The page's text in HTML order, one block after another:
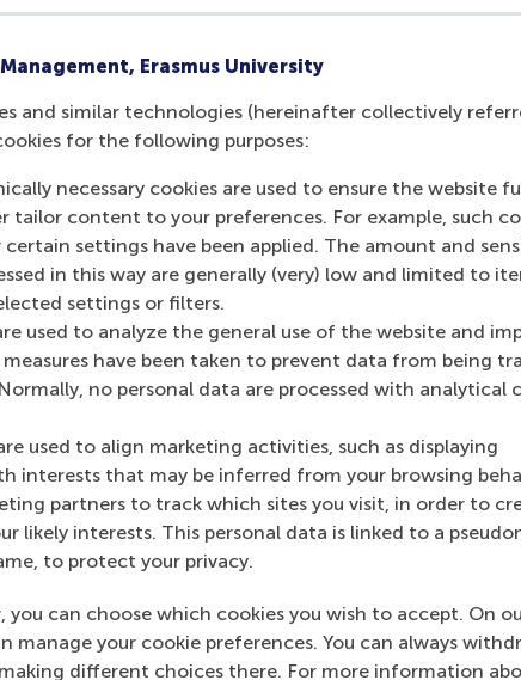
Erasmus University
and similar technologies (hereinafter collectively
cookies for the following purposes:
necessary cookies are used to ensure the website
tailor content to your preferences. For example, such
settings have been applied. The amount and
in this way are generally (very) low and limited to
settings or filters.
used to analyze the general use of the website and
have been taken to prevent data from being
no personal data are processed with analytical
used to align marketing activities, such as displaying
interests that may be inferred from your browsing
partners to track which sites you visit, in order to
likely interests. This personal data is linked to a
to protect your privacy.
can choose which cookies you wish to accept. On
manage your cookie preferences. You can always
different choices there. For more information
Warwick Business School and Princeton University
University, Duke University, and UCLA. He obtained
University and his PhD in Finance from Maastricht
euro Vidi-grant from the Netherlands Organisation for
program on "Liquidity Black Holes". In 2014, he
Discovery
Discovery
Professor’s
Why have stock
markets
crashed?